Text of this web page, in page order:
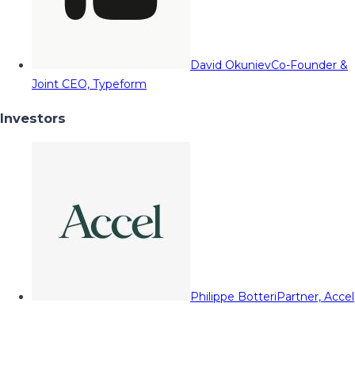
David OkunievCo-Founder &
Joint CEO, Typeform
Investors
Philippe BotteriPartner, Accel